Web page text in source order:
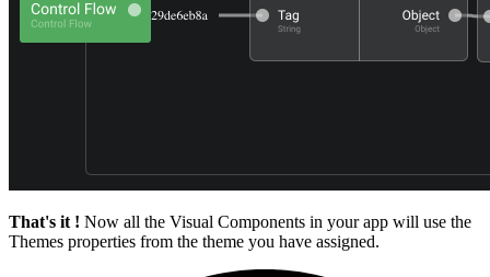
That's it ! Now all the Visual Components in your app will use the
Themes properties from the theme you have assigned.